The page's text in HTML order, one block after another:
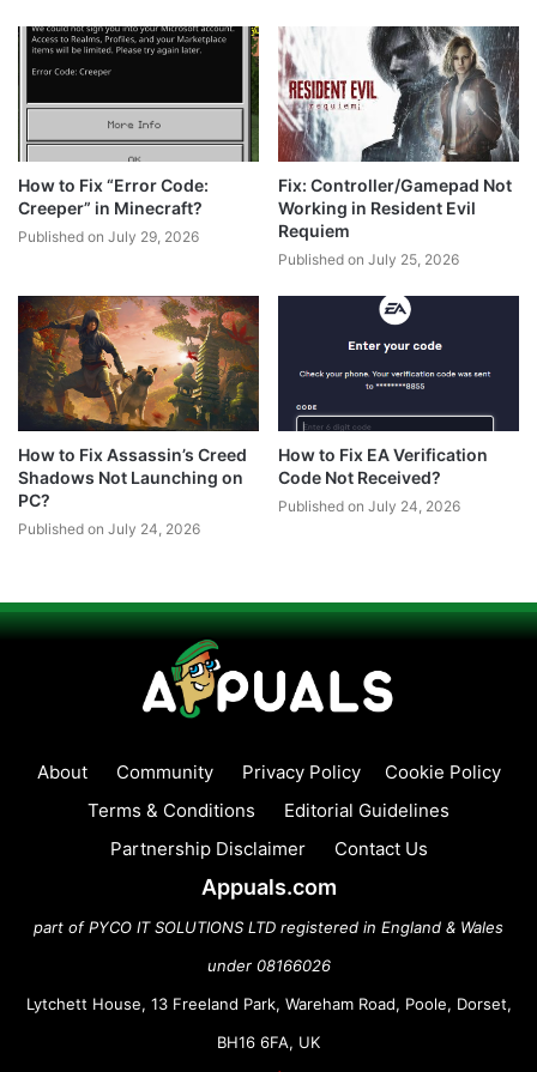
How to Fix “Error Code:
Creeper” in Minecraft?
Published on July 29, 2026
Fix: Controller/Gamepad Not
Working in Resident Evil
Requiem
Published on July 25, 2026
How to Fix Assassin’s Creed
Shadows Not Launching on
PC?
Published on July 24, 2026
How to Fix EA Verification
Code Not Received?
Published on July 24, 2026
About Community Privacy Policy
Cookie Policy
Terms & Conditions
Editorial Guidelines
Partnership Disclaimer
Contact Us
Appuals.com
part of PYCO IT SOLUTIONS LTD registered in England & Wales
under 08166026
Lytchett House, 13 Freeland Park, Wareham Road, Poole, Dorset,
BH16 6FA, UK